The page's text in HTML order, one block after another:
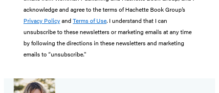
acknowledge and agree to the terms of Hachette Book Group’s
Privacy Policyand Terms of Use. I understand that I can
unsubscribe to these newsletters or marketing emails at any time
by following the directions in these newsletters and marketing
emails to “unsubscribe."